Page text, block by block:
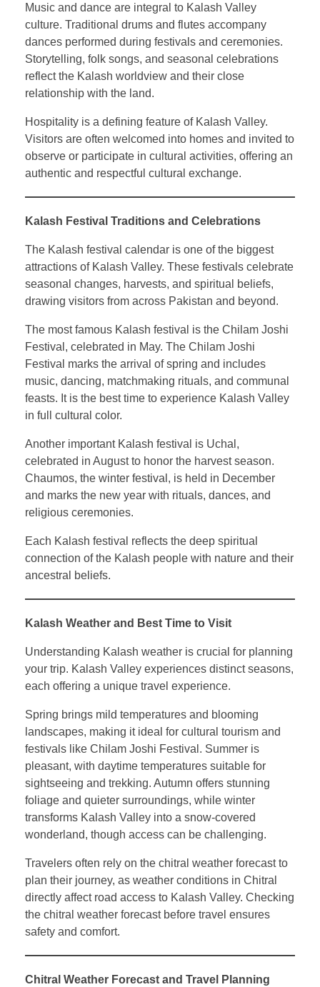
Music and dance are integral to Kalash Valley
culture. Traditional drums and flutes accompany
dances performed during festivals and ceremonies.
Storytelling, folk songs, and seasonal celebrations
reflect the Kalash worldview and their close
relationship with the land.
Hospitality is a defining feature of Kalash Valley.
Visitors are often welcomed into homes and invited to
observe or participate in cultural activities, offering an
authentic and respectful cultural exchange.
Kalash Festival Traditions and Celebrations
The Kalash festival calendar is one of the biggest
attractions of Kalash Valley. These festivals celebrate
seasonal changes, harvests, and spiritual beliefs,
drawing visitors from across Pakistan and beyond.
The most famous Kalash festival is the Chilam Joshi
Festival, celebrated in May. The Chilam Joshi
Festival marks the arrival of spring and includes
music, dancing, matchmaking rituals, and communal
feasts. It is the best time to experience Kalash Valley
in full cultural color.
Another important Kalash festival is Uchal,
celebrated in August to honor the harvest season.
Chaumos, the winter festival, is held in December
and marks the new year with rituals, dances, and
religious ceremonies.
Each Kalash festival reflects the deep spiritual
connection of the Kalash people with nature and their
ancestral beliefs.
Kalash Weather and Best Time to Visit
Understanding Kalash weather is crucial for planning
your trip. Kalash Valley experiences distinct seasons,
each offering a unique travel experience.
Spring brings mild temperatures and blooming
landscapes, making it ideal for cultural tourism and
festivals like Chilam Joshi Festival. Summer is
pleasant, with daytime temperatures suitable for
sightseeing and trekking. Autumn offers stunning
foliage and quieter surroundings, while winter
transforms Kalash Valley into a snow-covered
wonderland, though access can be challenging.
Travelers often rely on the chitral weather forecast to
plan their journey, as weather conditions in Chitral
directly affect road access to Kalash Valley. Checking
the chitral weather forecast before travel ensures
safety and comfort.
Chitral Weather Forecast and Travel Planning